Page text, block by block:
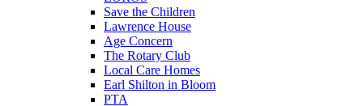
Save the Children
Lawrence House
Age Concern
The Rotary Club
Local Care Homes
Earl Shilton in Bloom
PTA